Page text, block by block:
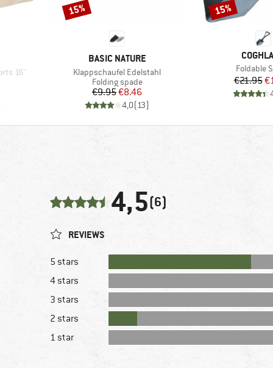
16''
BRAND
BASIC NATURE
Item(s)
Klappschaufel Edelstahl
Product group
Folding spade
Price
€9.95Reduced Price
€8.46
4,0(13)
Discount
15%
BRAND
Item(s)
Foldable
€21.95
Discount
15%
4,5(6)
REVIEWS
5 stars
4 stars
3 stars
2 stars
1 star